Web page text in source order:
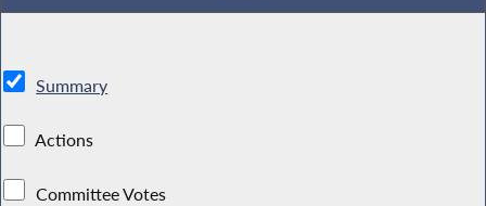
Summary
Actions
Committee Votes